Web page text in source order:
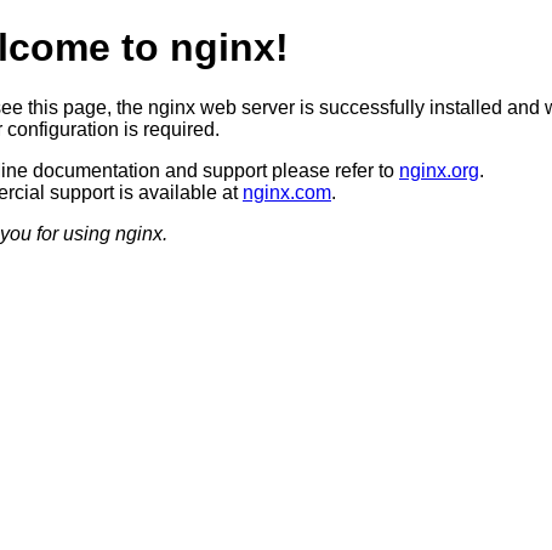
to nginx!
this page, the nginx web server is successfully installed and
configuration is required.
documentation and support please refer to nginx.org.
support is available at nginx.com.
for using nginx.